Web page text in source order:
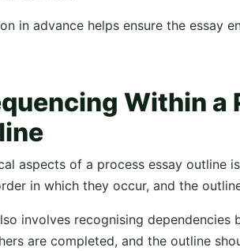
in advance helps ensure the essay
Within a
aspects of a process essay outline
in which they occur, and the
involves recognising dependencies
are completed, and the outline